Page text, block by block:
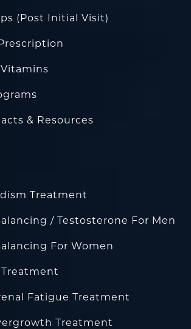
(Post Initial Visit)
& Resources
Treatment
/ Testosterone For Men
For Women
Fatigue Treatment
Treatment